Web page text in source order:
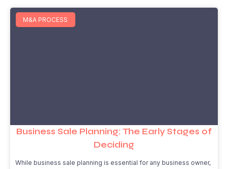
M&A PROCESS
Business Sale Planning: The Early Stages of
Deciding
While business sale planning is essential for any business owner,